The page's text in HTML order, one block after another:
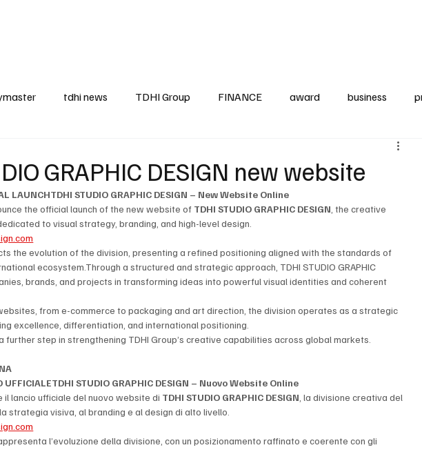
tdhi news TDHI Group FINANCE award business
GRAPHIC DESIGN new website
LAUNCHTDHI STUDIO GRAPHIC DESIGN – New Website Online
the official launch of the new website of TDHI STUDIO GRAPHIC DESIGN , the creative
to visual strategy, branding, and high-level design.
the evolution of the division, presenting a refined positioning aligned with the standards of
ecosystem.Through a structured and strategic approach, TDHI STUDIO GRAPHIC
brands, and projects in transforming ideas into powerful visual identities and coherent
from e-commerce to packaging and art direction, the division operates as a strategic
excellence, differentiation, and international positioning.
further step in strengthening TDHI Group’s creative capabilities across global markets.
UFFICIALETDHI STUDIO GRAPHIC DESIGN – Nuovo Website Online
il lancio ufficiale del nuovo website di TDHI STUDIO GRAPHIC DESIGN , la divisione creativa del
strategia visiva, al branding e al design di alto livello.
l’evoluzione della divisione, con un posizionamento raffinato e coerente con gli